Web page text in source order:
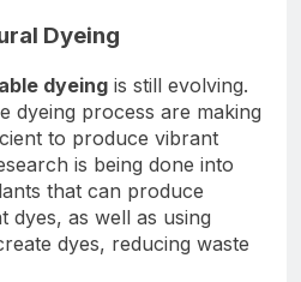
Dyeing
dyeing is still evolving.
dyeing process are making
to produce vibrant
is being done into
that can produce
dyes, as well as using
dyes, reducing waste